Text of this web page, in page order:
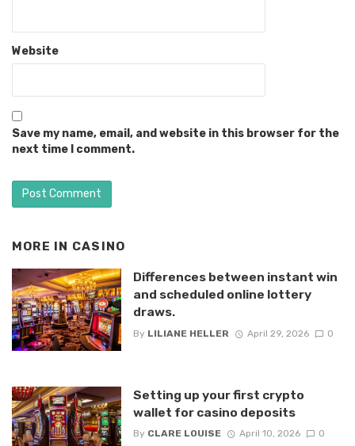
Website
Save my name, email, and website in this browser for the
next time I comment.
MORE IN CASINO
Differences between instant win
and scheduled online lottery
draws.
By LILIANE HELLER April 29, 2026 0
Setting up your first crypto
wallet for casino deposits
By CLARE LOUISE April 10, 2026 0